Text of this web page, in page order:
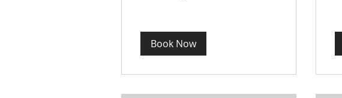
Book Now